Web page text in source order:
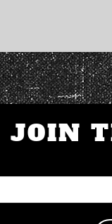
JOIN